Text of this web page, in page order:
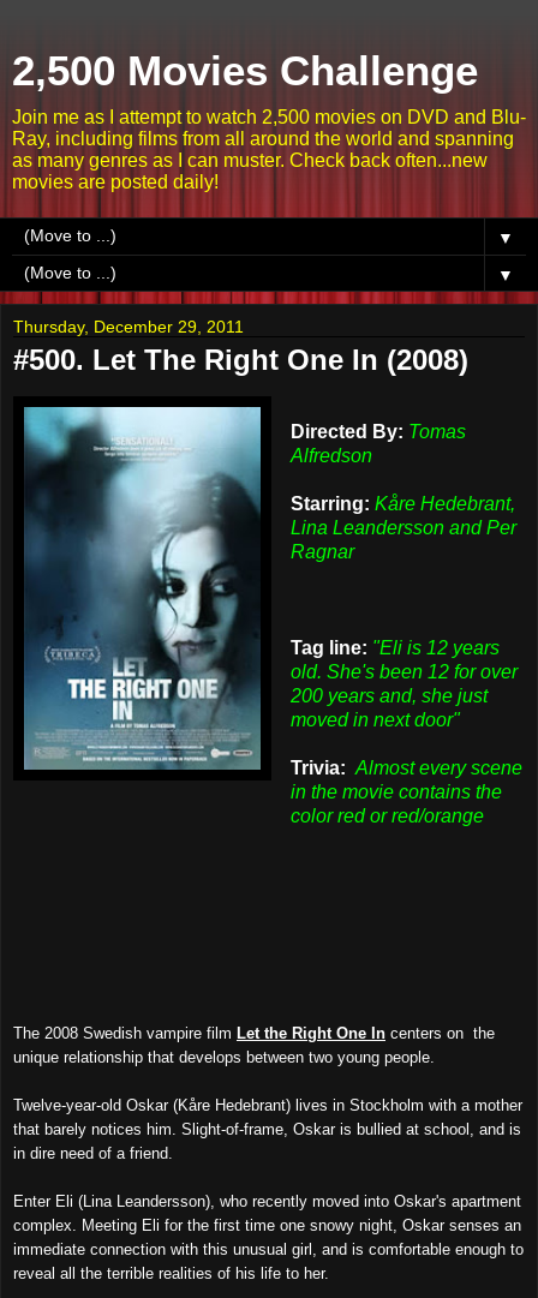
2,500 Movies Challenge
Join me as I attempt to watch 2,500 movies on DVD and Blu-
Ray, including films from all around the world and spanning
as many genres as I can muster. Check back often...new
movies are posted daily!
▼
▼
Thursday, December 29, 2011
#500. Let The Right One In (2008)
Directed By: Tomas
Alfredson
Starring: Kåre Hedebrant,
Lina Leandersson and Per
Ragnar
Tag line: "Eli is 12 years
old. She's been 12 for over
200 years and, she just
moved in next door"
Trivia: Almost every scene
in the movie contains the
color red or red/orange
The 2008 Swedish vampire film Let the Right One In centers on the
unique relationship that develops between two young people.
Twelve-year-old Oskar (Kåre Hedebrant) lives in Stockholm with a mother
that barely notices him. Slight-of-frame, Oskar is bullied at school, and is
in dire need of a friend.
Enter Eli (Lina Leandersson), who recently moved into Oskar's apartment
complex. Meeting Eli for the first time one snowy night, Oskar senses an
immediate connection with this unusual girl, and is comfortable enough to
reveal all the terrible realities of his life to her.